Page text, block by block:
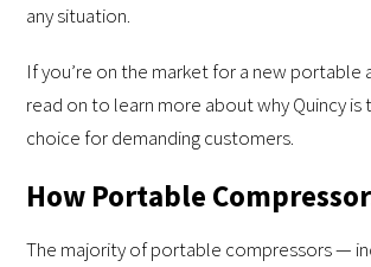
any situation.
If you’re on the market for a new portable
read on to learn more about why Quincy is
choice for demanding customers.
How Portable
The majority of portable compressors —